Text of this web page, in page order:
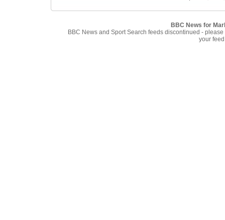
BBC News for
BBC News and Sport Search feeds discontinued - please
your